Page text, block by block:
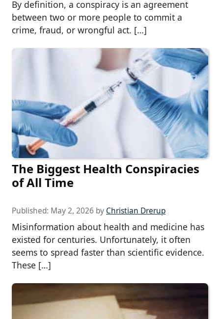
By definition, a conspiracy is an agreement
between two or more people to commit a
crime, fraud, or wrongful act. […]
The Biggest Health Conspiracies
of All Time
Published: May 2, 2026 by Christian Drerup
Misinformation about health and medicine has
existed for centuries. Unfortunately, it often
seems to spread faster than scientific evidence.
These […]